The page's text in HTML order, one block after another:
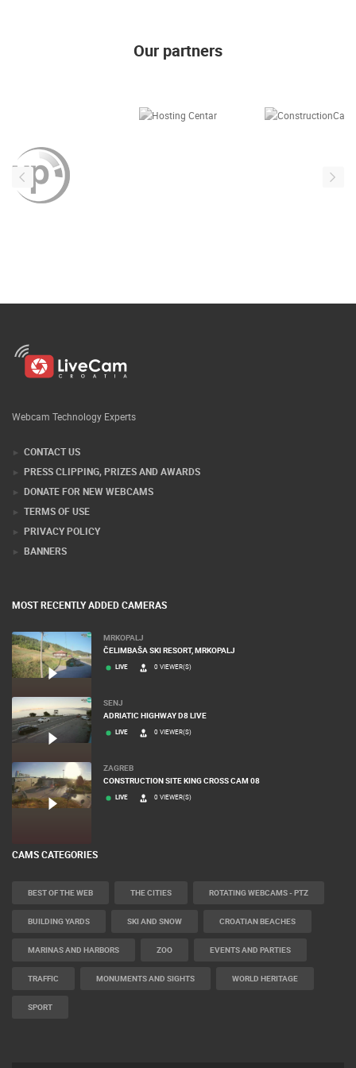
Our partners
Webcam Technology Experts
CONTACT US
PRESS CLIPPING, PRIZES AND AWARDS
DONATE FOR NEW WEBCAMS
TERMS OF USE
PRIVACY POLICY
BANNERS
MOST RECENTLY ADDED CAMERAS
MRKOPALJ
ČELIMBAŠA SKI RESORT, MRKOPALJ
LIVE 0 VIEWER(S)
SENJ
ADRIATIC HIGHWAY D8 LIVE
LIVE 0 VIEWER(S)
ZAGREB
CONSTRUCTION SITE KING CROSS CAM 08
LIVE 0 VIEWER(S)
CAMS CATEGORIES
BEST OF THE WEB THE CITIES ROTATING WEBCAMS - PTZ
BUILDING YARDS SKI AND SNOW CROATIAN BEACHES
MARINAS AND HARBORS ZOO EVENTS AND PARTIES
TRAFFIC MONUMENTS AND SIGHTS WORLD HERITAGE
SPORT